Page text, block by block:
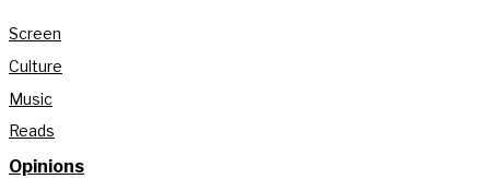
Screen
Culture
Music
Reads
Opinions